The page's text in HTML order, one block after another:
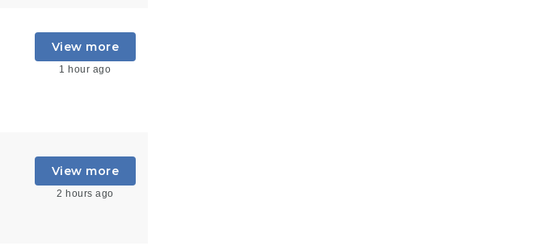
View more
1 hour ago
View more
2 hours ago